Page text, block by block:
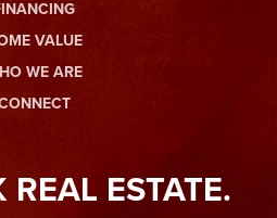
VALUE
WE ARE
REAL ESTATE.